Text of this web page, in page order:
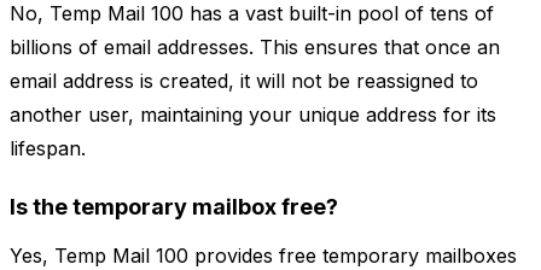
No, Temp Mail 100 has a vast built-in pool of tens of
billions of email addresses. This ensures that once an
email address is created, it will not be reassigned to
another user, maintaining your unique address for its
lifespan.
Is the temporary mailbox free?
Yes, Temp Mail 100 provides free temporary mailboxes